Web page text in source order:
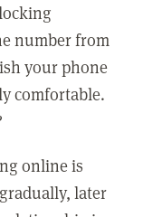
number from
your phone
comfortable.
online is
later